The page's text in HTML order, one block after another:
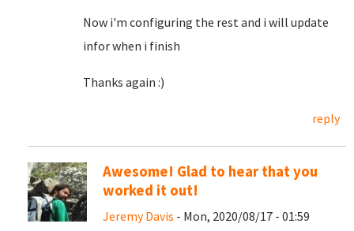
Now i'm configuring the rest and i will update
infor when i finish
Thanks again :)
reply
Awesome! Glad to hear that you
worked it out!
Jeremy Davis - Mon, 2020/08/17 - 01:59